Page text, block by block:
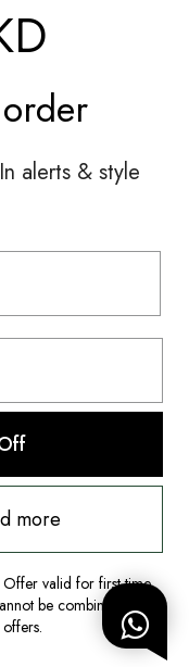
alerts & style
more
valid for first-time
be combined with